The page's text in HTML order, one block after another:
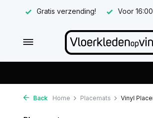
Gratis verzending! Voor
Back Home Placemats Vinyl